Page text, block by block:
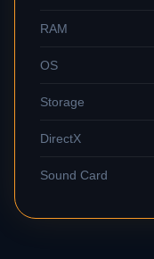
RAM
OS
Storage
DirectX
Sound Card